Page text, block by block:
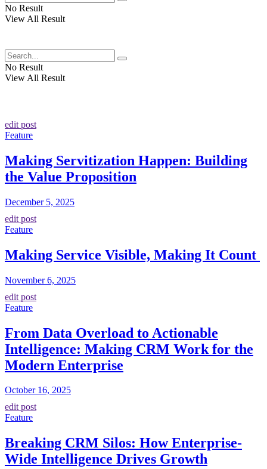
No Result
View All Result
No Result
View All Result
edit post
Feature
Making Servitization Happen: Building
the Value Proposition
December 5, 2025
edit post
Feature
Making Service Visible, Making It Count
November 6, 2025
edit post
Feature
From Data Overload to Actionable
Intelligence: Making CRM Work for the
Modern Enterprise
October 16, 2025
edit post
Feature
Breaking CRM Silos: How Enterprise-
Wide Intelligence Drives Growth